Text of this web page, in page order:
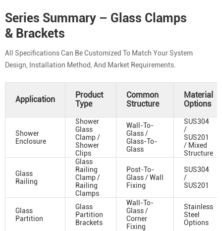
Series Summary – Glass Clamps
& Brackets
All Specifications Can Be Customized To Match Your System
Design, Installation Method, And Market Requirements.
Application
Product
Type
Common
Structure
Material
Options
Shower
Enclosure
Shower
Glass
Clamp /
Shower
Clips
Wall-To-
Glass /
Glass-To-
Glass
SUS304
/
SUS201
/ Mixed
Structure
Glass
Railing
Glass
Railing
Clamp /
Railing
Clamps
Post-To-
Glass / Wall
Fixing
SUS304
/
SUS201
Glass
Partition
Glass
Partition
Brackets
Wall-To-
Glass /
Corner
Fixing
Stainless
Steel
Options